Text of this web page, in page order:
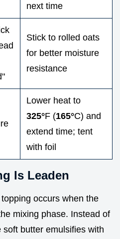
next time
Stick to rolled oats
for better moisture
resistance
Lower heat to
325°F (165°C) and
extend time; tent
with foil
Is Leaden
occurs when the
mixing phase. Instead of
butter emulsifies with